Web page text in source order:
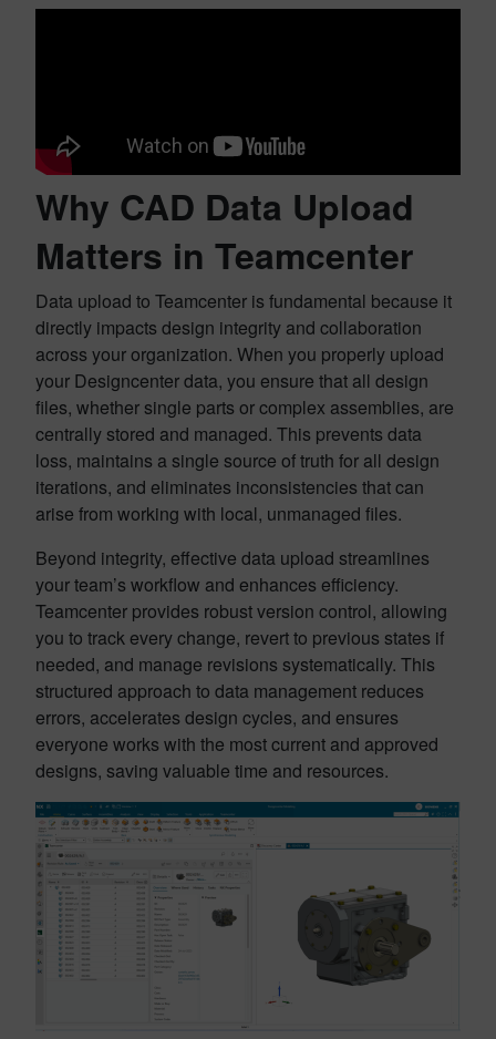
Why CAD Data Upload
Matters in Teamcenter
Data upload to Teamcenter is fundamental because it
directly impacts design integrity and collaboration
across your organization. When you properly upload
your Designcenter data, you ensure that all design
files, whether single parts or complex assemblies, are
centrally stored and managed. This prevents data
loss, maintains a single source of truth for all design
iterations, and eliminates inconsistencies that can
arise from working with local, unmanaged files.
Beyond integrity, effective data upload streamlines
your team’s workflow and enhances efficiency.
Teamcenter provides robust version control, allowing
you to track every change, revert to previous states if
needed, and manage revisions systematically. This
structured approach to data management reduces
errors, accelerates design cycles, and ensures
everyone works with the most current and approved
designs, saving valuable time and resources.